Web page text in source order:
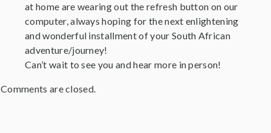
at home are wearing out the refresh button on our
computer, always hoping for the next enlightening
and wonderful installment of your South African
adventure/journey!
Can’t wait to see you and hear more in person!
Comments are closed.